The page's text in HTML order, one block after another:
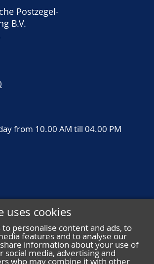
Postzegel-
B.V.
from 10.00 AM till 04.00 PM
questions
uses cookies
to personalise content and ads, to
features and to analyse our
information about your use of
social media, advertising and
who may combine it with other